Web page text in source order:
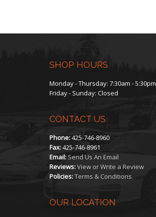
SHOP HOURS
Monday - Thursday: 7:30am - 5:30pm
Friday - Sunday: Closed
CONTACT US
Phone:425-746-8960
Fax:425-746-8961
Email:Send Us An Email
Reviews:View or Write a Review
Policies:Terms & Conditions
OUR LOCATION